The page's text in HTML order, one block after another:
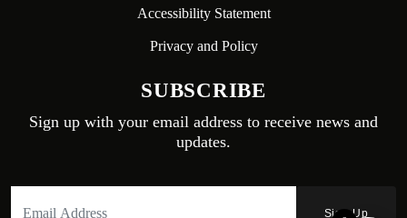
Accessibility Statement
Privacy and Policy
SUBSCRIBE
Sign up with your email address to receive news and
updates.